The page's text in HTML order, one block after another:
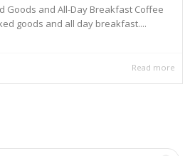
Goods and All-Day Breakfast Coffee
goods and all day breakfast....
Read more